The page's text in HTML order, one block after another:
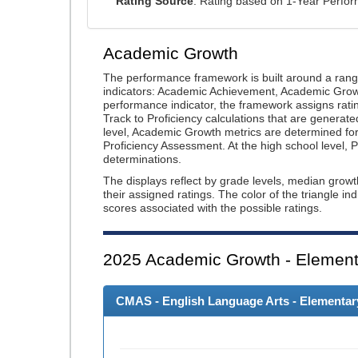
Academic Growth
The performance framework is built around a
indicators: Academic Achievement, Academic
performance indicator, the framework assigns
Track to Proficiency calculations that are
level, Academic Growth metrics are determined
Proficiency Assessment. At the high school level,
determinations.
The displays reflect by grade levels, median
their assigned ratings. The color of the triangle
scores associated with the possible ratings.
2025 Academic Growth -
CMAS - English Language Arts -